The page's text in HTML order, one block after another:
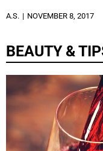
A.S. NOVEMBER 8, 2017
BEAUTY &